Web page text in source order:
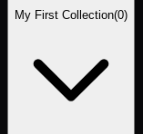
My First Collection(0)